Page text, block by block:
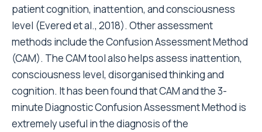
patient cognition, inattention, and consciousness
level (Evered et al., 2018). Other assessment
methods include the Confusion Assessment Method
(CAM). The CAM tool also helps assess inattention,
consciousness level, disorganised thinking and
cognition. It has been found that CAM and the 3-
minute Diagnostic Confusion Assessment Method is
extremely useful in the diagnosis of the